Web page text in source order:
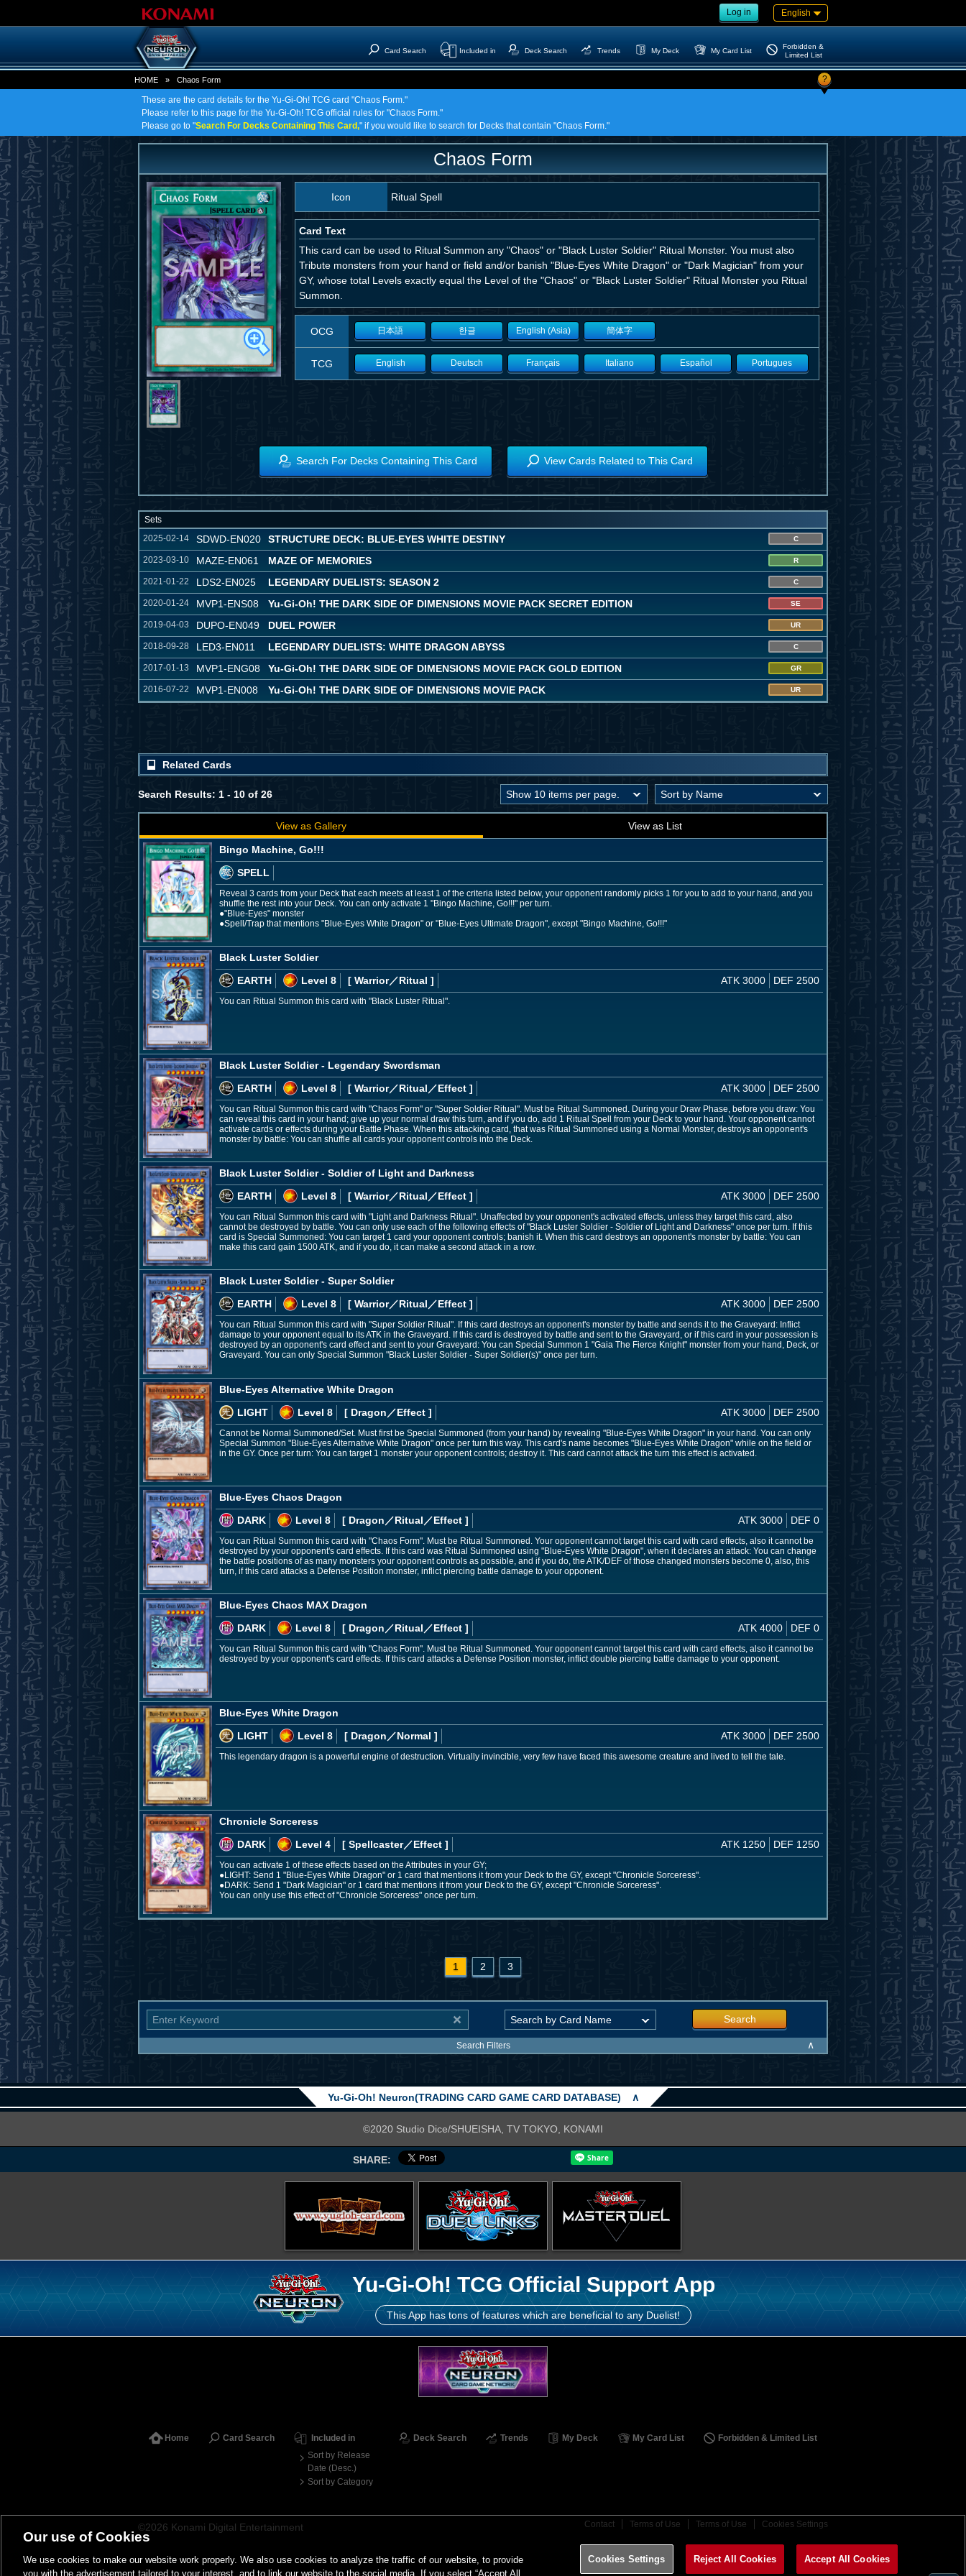
Log in English
Card Search Included in Deck Search Trends My Deck My Card List
Forbidden &
Limited List
HOME » Chaos Form ?
These are the card details for the Yu-Gi-Oh! TCG card "Chaos Form."
Please refer to this page for the Yu-Gi-Oh! TCG official rules for "Chaos Form."
Please go to "Search For Decks Containing This Card," if you would like to search for Decks that contain "Chaos Form."
Chaos Form
Icon Ritual Spell
Card Text
This card can be used to Ritual Summon any "Chaos" or "Black Luster Soldier" Ritual Monster. You must also
Tribute monsters from your hand or field and/or banish "Blue-Eyes White Dragon" or "Dark Magician" from your
GY, whose total Levels exactly equal the Level of the "Chaos" or "Black Luster Soldier" Ritual Monster you Ritual
Summon.
OCG 日本語 한글 English (Asia) 簡体字
TCG English Deutsch Français Italiano Español Portugues
Search For Decks Containing This Card View Cards Related to This Card
Sets
2025-02-14
SDWD-EN020 STRUCTURE DECK: BLUE-EYES WHITE DESTINY C
2023-03-10 MAZE-EN061 MAZE OF MEMORIES R
2021-01-22 LDS2-EN025 LEGENDARY DUELISTS: SEASON 2 C
2020-01-24 MVP1-ENS08 Yu-Gi-Oh! THE DARK SIDE OF DIMENSIONS MOVIE PACK SECRET EDITION SE
2019-04-03 DUPO-EN049 DUEL POWER UR
2018-09-28 LED3-EN011 LEGENDARY DUELISTS: WHITE DRAGON ABYSS C
2017-01-13 MVP1-ENG08 Yu-Gi-Oh! THE DARK SIDE OF DIMENSIONS MOVIE PACK GOLD EDITION GR
2016-07-22 MVP1-EN008 Yu-Gi-Oh! THE DARK SIDE OF DIMENSIONS MOVIE PACK UR
Related Cards
Search Results: 1 - 10 of 26
View as Gallery View as List
Bingo Machine, Go!!!
SPELL
Reveal 3 cards from your Deck that each meets at least 1 of the criteria listed below, your opponent randomly picks 1 for you to add to your hand, and you
shuffle the rest into your Deck. You can only activate 1 "Bingo Machine, Go!!!" per turn.
●"Blue-Eyes" monster
●Spell/Trap that mentions "Blue-Eyes White Dragon" or "Blue-Eyes Ultimate Dragon", except "Bingo Machine, Go!!!"
Black Luster Soldier
EARTH
Level 8 [ Warrior／Ritual ] ATK 3000 DEF 2500
You can Ritual Summon this card with "Black Luster Ritual".
Black Luster Soldier - Legendary Swordsman
EARTH
Level 8 [ Warrior／Ritual／Effect ] ATK 3000 DEF 2500
You can Ritual Summon this card with "Chaos Form" or "Super Soldier Ritual". Must be Ritual Summoned. During your Draw Phase, before you draw: You
can reveal this card in your hand; give up your normal draw this turn, and if you do, add 1 Ritual Spell from your Deck to your hand. Your opponent cannot
activate cards or effects during your Battle Phase. When this attacking card, that was Ritual Summoned using a Normal Monster, destroys an opponent's
monster by battle: You can shuffle all cards your opponent controls into the Deck.
Black Luster Soldier - Soldier of Light and Darkness
EARTH
Level 8 [ Warrior／Ritual／Effect ] ATK 3000 DEF 2500
You can Ritual Summon this card with "Light and Darkness Ritual". Unaffected by your opponent's activated effects, unless they target this card, also
cannot be destroyed by battle. You can only use each of the following effects of "Black Luster Soldier - Soldier of Light and Darkness" once per turn. If this
card is Special Summoned: You can target 1 card your opponent controls; banish it. When this card destroys an opponent's monster by battle: You can
make this card gain 1500 ATK, and if you do, it can make a second attack in a row.
Black Luster Soldier - Super Soldier
EARTH
Level 8 [ Warrior／Ritual／Effect ] ATK 3000 DEF 2500
You can Ritual Summon this card with "Super Soldier Ritual". If this card destroys an opponent's monster by battle and sends it to the Graveyard: Inflict
damage to your opponent equal to its ATK in the Graveyard. If this card is destroyed by battle and sent to the Graveyard, or if this card in your possession is
destroyed by an opponent's card effect and sent to your Graveyard: You can Special Summon 1 "Gaia The Fierce Knight" monster from your hand, Deck, or
Graveyard. You can only Special Summon "Black Luster Soldier - Super Soldier(s)" once per turn.
Blue-Eyes Alternative White Dragon
LIGHT
Level 8 [ Dragon ／Effect ] ATK 3000 DEF 2500
Cannot be Normal Summoned/Set. Must first be Special Summoned (from your hand) by revealing "Blue-Eyes White Dragon" in your hand. You can only
Special Summon "Blue-Eyes Alternative White Dragon" once per turn this way. This card's name becomes "Blue-Eyes White Dragon" while on the field or
in the GY. Once per turn: You can target 1 monster your opponent controls; destroy it. This card cannot attack the turn this effect is activated.
Blue-Eyes Chaos Dragon
DARK
Level 8 [ Dragon ／Ritual／Effect ] ATK 3000 DEF 0
You can Ritual Summon this card with "Chaos Form". Must be Ritual Summoned. Your opponent cannot target this card with card effects, also it cannot be
destroyed by your opponent's card effects. If this card was Ritual Summoned using "Blue-Eyes White Dragon", when it declares an attack: You can change
the battle positions of as many monsters your opponent controls as possible, and if you do, the ATK/DEF of those changed monsters become 0, also, this
turn, if this card attacks a Defense Position monster, inflict piercing battle damage to your opponent.
Blue-Eyes Chaos MAX Dragon
DARK
Level 8 [ Dragon ／Ritual／Effect ] ATK 4000 DEF 0
You can Ritual Summon this card with "Chaos Form". Must be Ritual Summoned. Your opponent cannot target this card with card effects, also it cannot be
destroyed by your opponent's card effects. If this card attacks a Defense Position monster, inflict double piercing battle damage to your opponent.
Blue-Eyes White Dragon
LIGHT
Level 8 [ Dragon ／Normal ] ATK 3000 DEF 2500
This legendary dragon is a powerful engine of destruction. Virtually invincible, very few have faced this awesome creature and lived to tell the tale.
Chronicle Sorceress
DARK
Level 4 [ Spellcaster／Effect ] ATK 1250 DEF 1250
You can activate 1 of these effects based on the Attributes in your GY;
●LIGHT: Send 1 "Blue-Eyes White Dragon" or 1 card that mentions it from your Deck to the GY, except "Chronicle Sorceress".
●DARK: Send 1 "Dark Magician" or 1 card that mentions it from your Deck to the GY, except "Chronicle Sorceress".
You can only use this effect of "Chronicle Sorceress" once per turn.
1 2 3
Search
Search Filters ∧
Yu-Gi-Oh! Neuron(TRADING CARD GAME CARD DATABASE) ∧
©2020 Studio Dice/SHUEISHA, TV TOKYO, KONAMI
SHARE:
Yu-Gi-Oh! TCG Official Support App
This App has tons of features which are beneficial to any Duelist!
Home Card Search
Included in
Sort by Release
Date (Desc.)
Sort by Category
Deck Search Trends My Deck My Card List Forbidden & Limited List
Contact Terms of Use Terms of Use Cookies Settings
©2026 Konami Digital Entertainment
Our use of Cookies
We use cookies to make our website work properly. We also use cookies to analyze the traffic of our website, to provide
you with the advertisement tailored to your interest, and to link our website to the social media. If you select “Accept All
Cookies Settings Reject All Cookies Accept All Cookies